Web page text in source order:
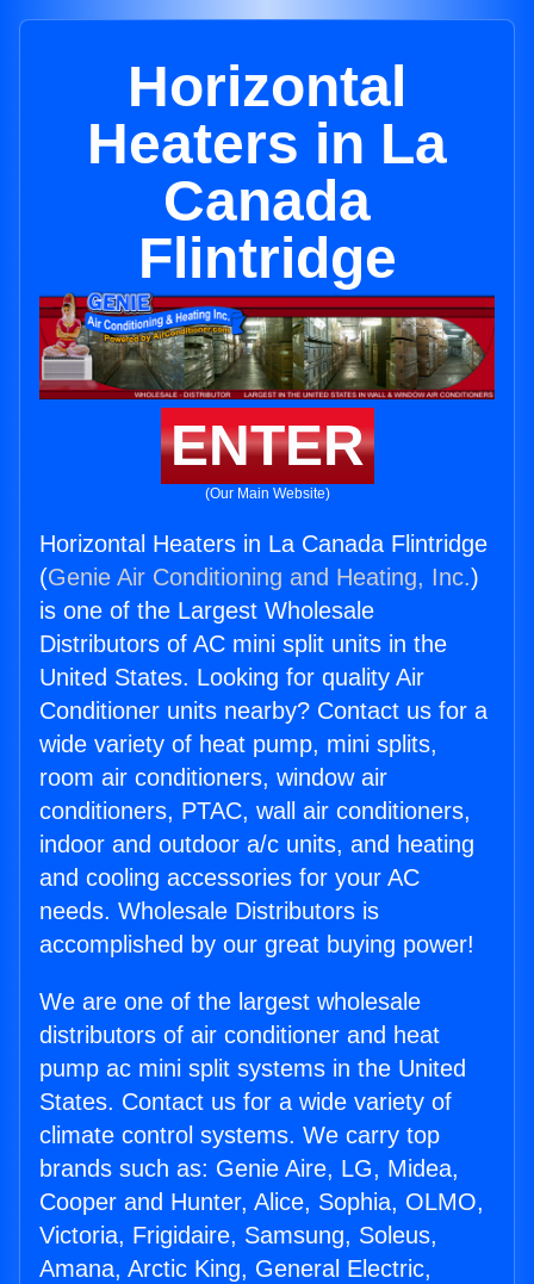
Horizontal
Heaters in La
Canada
Flintridge
ENTER
(Our Main Website)
Horizontal Heaters in La Canada Flintridge
(Genie Air Conditioning and Heating, Inc.)
is one of the Largest Wholesale
Distributors of AC mini split units in the
United States. Looking for quality Air
Conditioner units nearby? Contact us for a
wide variety of heat pump, mini splits,
room air conditioners, window air
conditioners, PTAC, wall air conditioners,
indoor and outdoor a/c units, and heating
and cooling accessories for your AC
needs. Wholesale Distributors is
accomplished by our great buying power!
We are one of the largest wholesale
distributors of air conditioner and heat
pump ac mini split systems in the United
States. Contact us for a wide variety of
climate control systems. We carry top
brands such as: Genie Aire, LG, Midea,
Cooper and Hunter, Alice, Sophia, OLMO,
Victoria, Frigidaire, Samsung, Soleus,
Amana, Arctic King, General Electric,